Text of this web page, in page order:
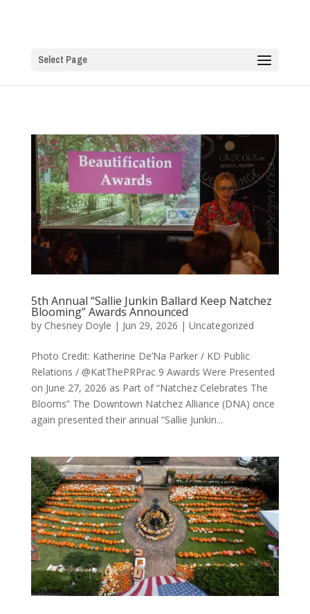
Select Page
5th Annual “Sallie Junkin Ballard Keep Natchez
Blooming” Awards Announced
by Chesney Doyle | Jun 29, 2026 | Uncategorized
Photo Credit: Katherine De’Na Parker / KD Public
Relations / @KatThePRPrac 9 Awards Were Presented
on June 27, 2026 as Part of “Natchez Celebrates The
Blooms” The Downtown Natchez Alliance (DNA) once
again presented their annual “Sallie Junkin...